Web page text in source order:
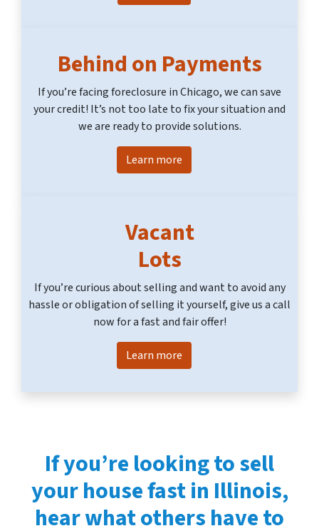
Behind on Payments
If you’re facing foreclosure in Chicago, we can save
your credit! It’s not too late to fix your situation and
we are ready to provide solutions.
Learn more
Vacant
Lots
If you’re curious about selling and want to avoid any
hassle or obligation of selling it yourself, give us a call
now for a fast and fair offer!
Learn more
If you’re looking tosell
your house fast in Illinois,
hear what others have to